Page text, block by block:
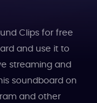
Clips for free
and use it to
streaming and
soundboard on
and other